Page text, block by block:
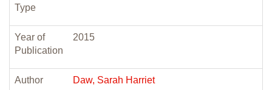
Type
Year of
Publication
2015
Author Daw, Sarah Harriet